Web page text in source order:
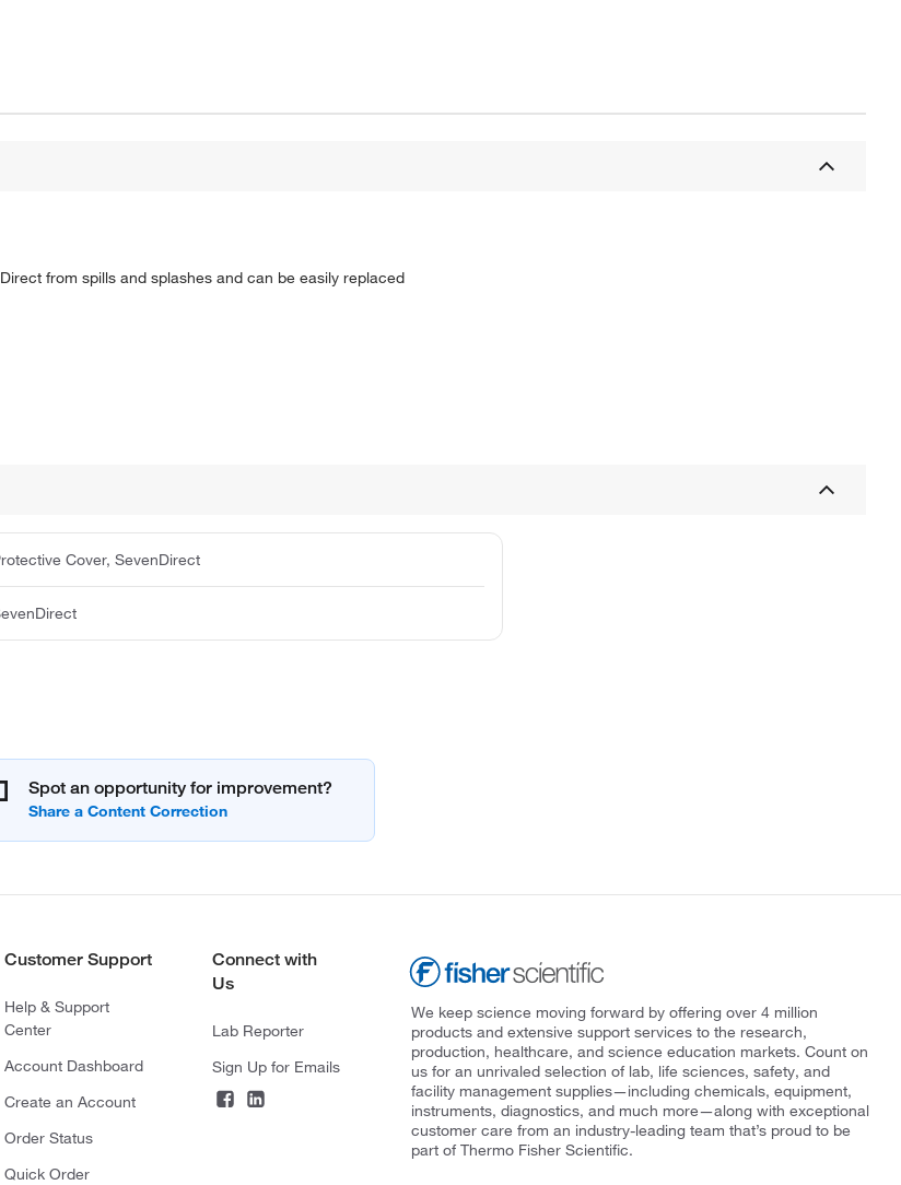
from spills and splashes and can be easily replaced
Cover, SevenDirect
Spot an opportunity for improvement?
Customer Support
Help & Support
Center
Account Dashboard
Create an Account
Order Status
Quick Order
Connect with
Us
Lab Reporter
Sign Up for Emails
We keep science moving forward by offering over 4 million
products and extensive support services to the research,
production, healthcare, and science education markets. Count on
us for an unrivaled selection of lab, life sciences, safety, and
facility management supplies—including chemicals, equipment,
instruments, diagnostics, and much more—along with exceptional
customer care from an industry-leading team that’s proud to be
part of Thermo Fisher Scientific.